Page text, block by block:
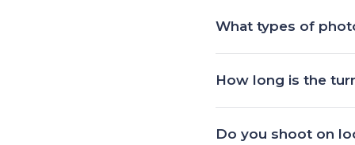
What types of
of a lens, we are keen
How long is the
deadline? Let us
Do you shoot on